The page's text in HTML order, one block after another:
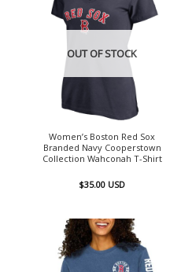
OUT OF STOCK
Women’s Boston Red Sox
Branded Navy Cooperstown
Collection Wahconah T-Shirt
$35.00 USD